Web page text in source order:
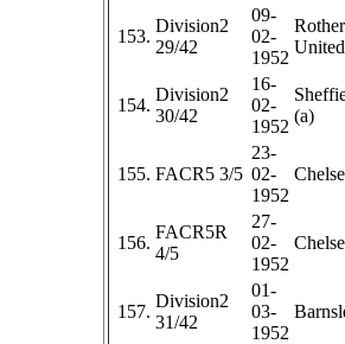
153.
Division2
29/42
09-
02-
1952
154.
Division2
30/42
16-
02-
1952
(a)
155. FACR5 3/5
23-
02-
1952
156.
FACR5R
4/5
27-
02-
1952
157.
Division2
31/42
01-
03-
1952